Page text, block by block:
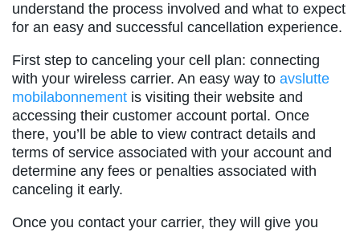
understand the process involved and what to expect
for an easy and successful cancellation experience.
First step to canceling your cell plan: connecting
with your wireless carrier. An easy way to avslutte
mobilabonnement is visiting their website and
accessing their customer account portal. Once
there, you’ll be able to view contract details and
terms of service associated with your account and
determine any fees or penalties associated with
canceling it early.
Once you contact your carrier, they will give you